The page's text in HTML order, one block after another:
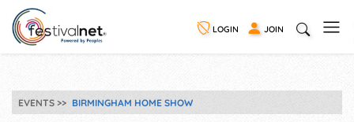
LOGIN JOIN
EVENTS BIRMINGHAM HOME SHOW